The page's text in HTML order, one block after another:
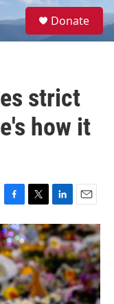
S
e
Donate
strict
how it
F
a
c
e
b
o
o
k
T
w
i
t
t
e
r
L
i
n
k
e
d
I
n
E
m
a
i
l